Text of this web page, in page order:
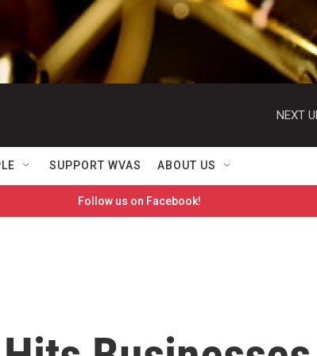
NEXT
SUPPORT WVAS ABOUT US
Follow us on Facebook!